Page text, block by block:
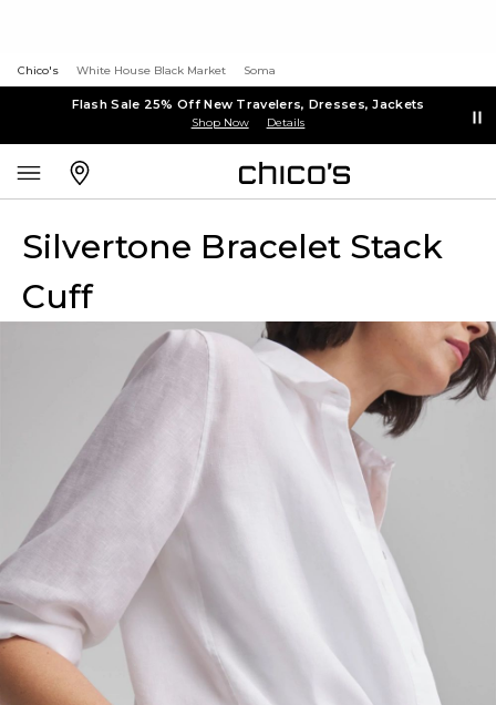
Chico's White House Black Market Soma
Flash Sale 25% Off New Travelers, Dresses, Jackets
Shop Now Details
Silvertone Bracelet Stack
Cuff